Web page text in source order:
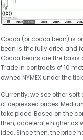
Cocoa (or cocoa bean) is
bean is the fully dried and
Cocoa beans are the basis
Trade in contracts of 10
owned NYMEX under the
Currently, we see other
of depressed prices.
take place. Based on the
then, accelerate higher as
idea. Since then, the price